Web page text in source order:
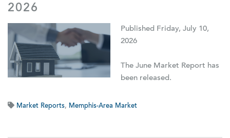
2026
Published Friday, July 10,
2026
The June Market Report has
been released.
Market Reports, Memphis-Area Market